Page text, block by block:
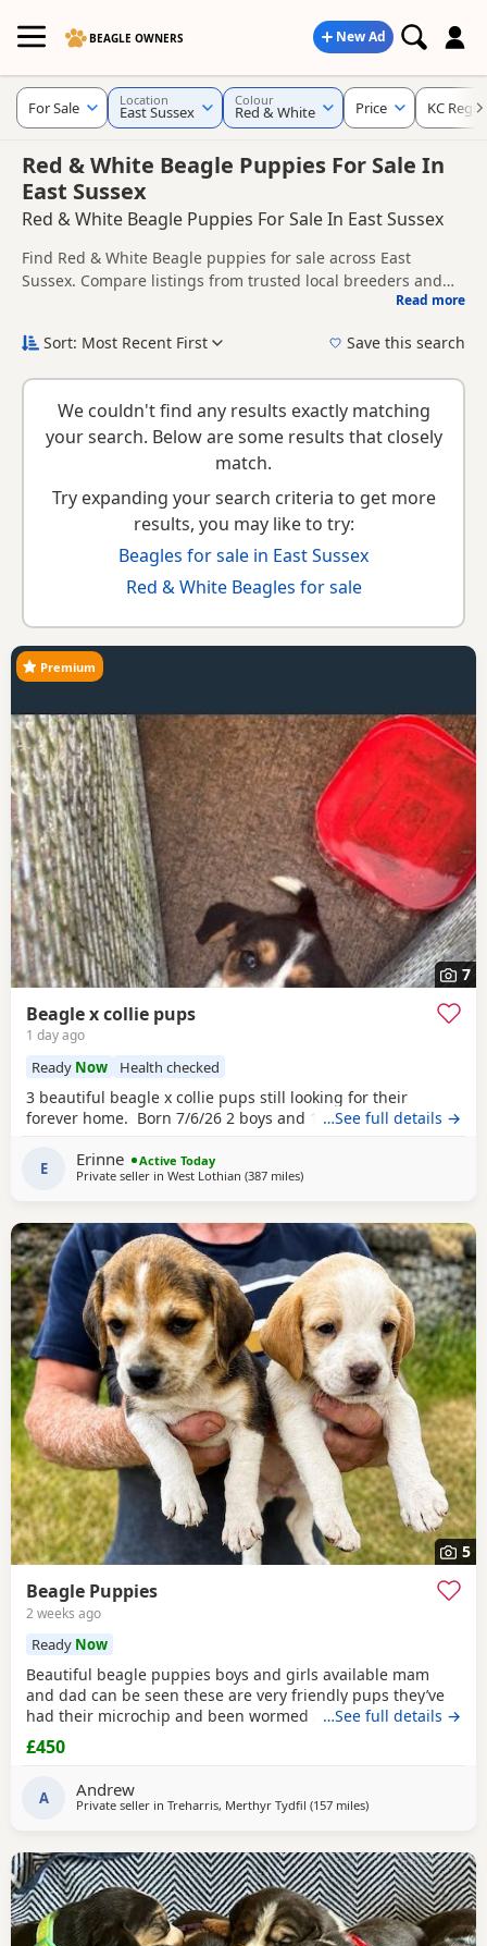
BEAGLE OWNERS New Ad
Red & White Beagle Puppies For Sale In
East Sussex
Red & White Beagle Puppies For Sale In East Sussex
Find Red & White Beagle puppies for sale across East
Sussex. Compare listings from trusted local breeders and
sellers, including KC registered and health tested litters.
East Sussex, helping buyers compare availability, breeder
choose the right puppy and breeder.
Read more
For Sale Location
East Sussex
Colour
Red & White Price KC
Sort: Most Recent First Save this search
We couldn't find any results exactly matching
your search. Below are some results that closely
match.
Try expanding your search criteria to get more
results, you may like to try:
Beagles for sale in East Sussex
Red & White Beagles for sale
7
Premium
Beagle x collie pups
1 day ago
Ready Now Health checked
3 beautiful beagle x collie pups still looking for their
forever home. Born 7/6/26 2 boys and 1 girl left.…See full details →
E Erinne
Active Today
Private seller in West Lothian (387 milesaway from East Sussex
)
5
Beagle Puppies
2 weeks ago
Ready Now
Beautiful beagle puppies boys and girls available mam
and dad can be seen these are very friendly pups they’ve
had their microchip and been wormed ad had flea
treatment ready now
…See full details →
£450
A Andrew
Private seller in Treharris, Merthyr Tydfil (157 milesaway from East
)